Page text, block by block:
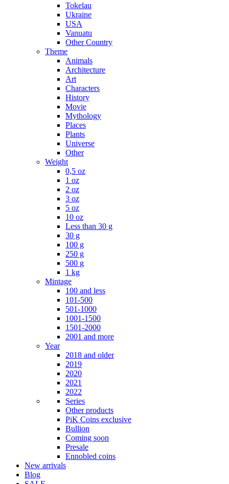
Tokelau
Ukraine
USA
Vanuatu
Other Country
Theme
Animals
Architecture
Art
Characters
History
Movie
Mythology
Places
Plants
Universe
Other
Weight
0,5 oz
1 oz
2 oz
3 oz
5 oz
10 oz
Less than 30 g
30 g
100 g
250 g
500 g
1 kg
Mintage
100 and less
101-500
501-1000
1001-1500
1501-2000
2001 and more
Year
2018 and older
2019
2020
2021
2022
Series
Other products
PiK Coins exclusive
Bullion
Coming soon
Presale
Ennobled coins
New arrivals
Blog